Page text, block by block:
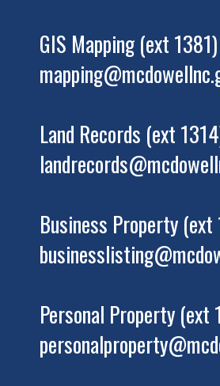
GIS Mapping (ext 1381)
Land Records (ext
Business Property
Personal Property (ext